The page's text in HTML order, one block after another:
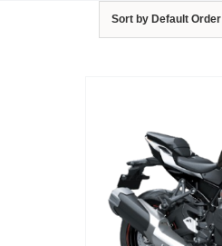
Sort by Default Order